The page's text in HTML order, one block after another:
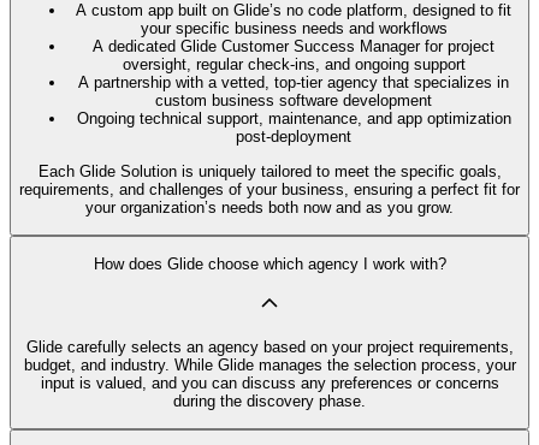
A custom app built on Glide’s no code platform, designed to fit
your specific business needs and workflows
A dedicated Glide Customer Success Manager for project
oversight, regular check-ins, and ongoing support
A partnership with a vetted, top-tier agency that specializes in
custom business software development
Ongoing technical support, maintenance, and app optimization
post-deployment
Each Glide Solution is uniquely tailored to meet the specific goals,
requirements, and challenges of your business, ensuring a perfect fit for
your organization’s needs both now and as you grow.
How does Glide choose which agency I work with?
Glide carefully selects an agency based on your project requirements,
budget, and industry. While Glide manages the selection process, your
input is valued, and you can discuss any preferences or concerns
during the discovery phase.